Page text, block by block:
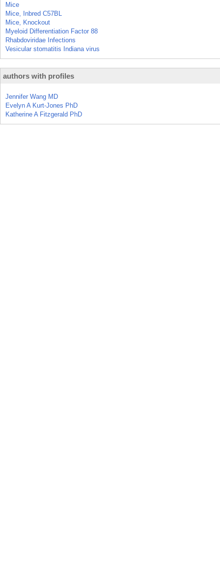
Mice
Mice, Inbred C57BL
Mice, Knockout
Myeloid Differentiation Factor 88
Rhabdoviridae Infections
Vesicular stomatitis Indiana virus
authors with profiles
Jennifer Wang MD
Evelyn A Kurt-Jones PhD
Katherine A Fitzgerald PhD